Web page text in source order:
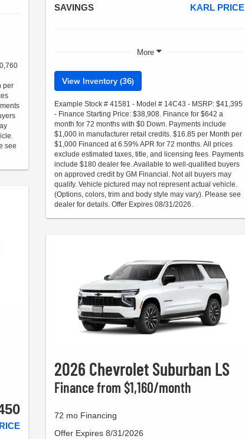
per
see
SAVINGS KARL PRICE
More
View Inventory (36)
Example Stock # 41581 - Model # 14C43 - MSRP: $41,395
- Finance Starting Price: $38,908. Finance for $642 a
month for 72 months with $0 Down. Payments include
$1,000 in manufacturer retail credits. $16.85 per Month per
$1,000 Financed at 6.59% APR for 72 months. All prices
exclude estimated taxes, title, and licensing fees. Payments
include $180 dealer fee. Available to well-qualified buyers
on approved credit by GM Financial. Not all buyers may
qualify. Vehicle pictured may not represent actual vehicle.
(Options, colors, trim and body style may vary). Please see
dealer for details. Offer Expires 08/31/2026.
2026 Chevrolet Suburban LS
Finance from $1,160/month
72 mo Financing
Offer Expires 8/31/2026